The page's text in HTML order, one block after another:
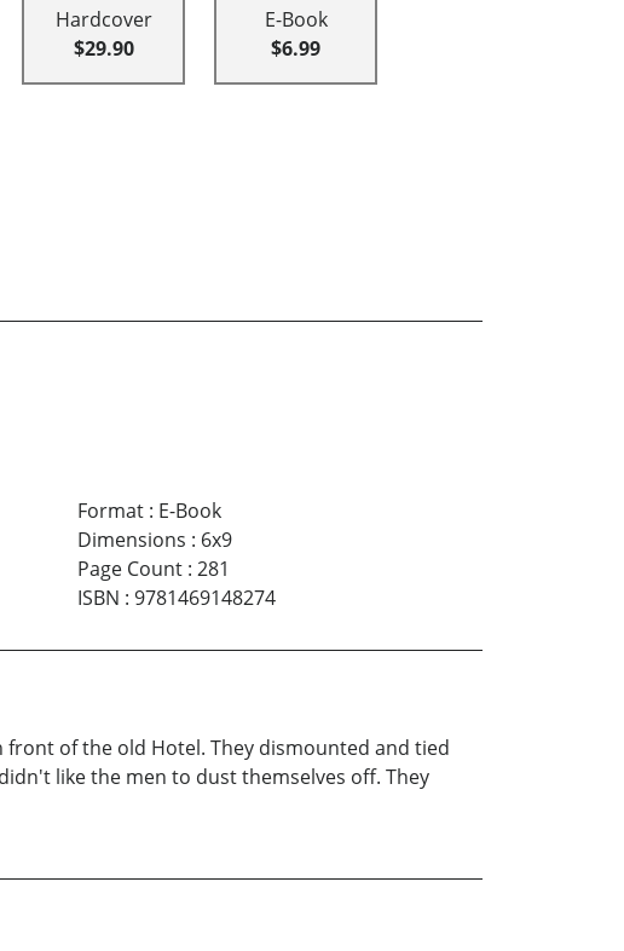
Hardcover
$29.90
E-Book
$6.99
Format: E-Book
Dimensions : 6x9
Page Count: 281
ISBN : 9781469148274
of the old Hotel. They dismounted and tied
like the men to dust themselves off. They